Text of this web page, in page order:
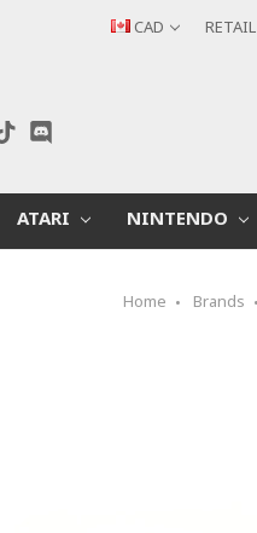
CAD
ATARI NINTENDO
Home Brands